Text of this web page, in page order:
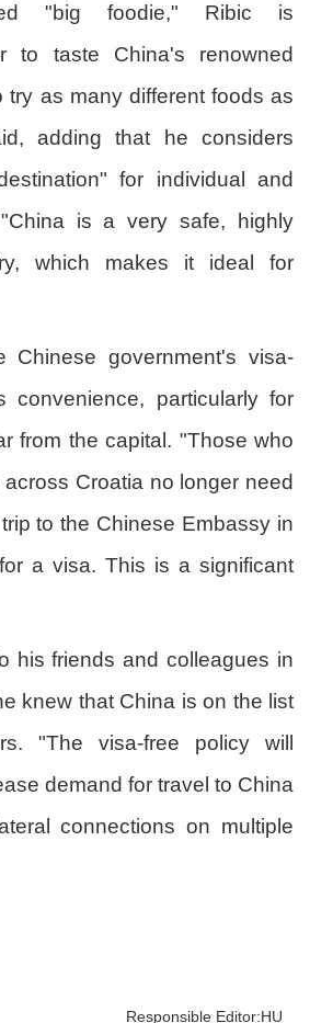
"big foodie," Ribic is
to taste China's renowned
try as many different foods as
adding that he considers
for individual and
is a very safe, highly
which makes it ideal for
Chinese government's visa-
convenience, particularly for
from the capital. "Those who
across Croatia no longer need
to the Chinese Embassy in
a visa. This is a significant
his friends and colleagues in
knew that China is on the list
"The visa-free policy will
demand for travel to China
connections on multiple
Responsible Editor:HU